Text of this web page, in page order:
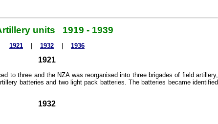
units 1919 - 1939
1921 1932 1936
1921
to three and the NZA was reorganised into three brigades of field artillery,
batteries and two light pack batteries. The batteries became identified
1932